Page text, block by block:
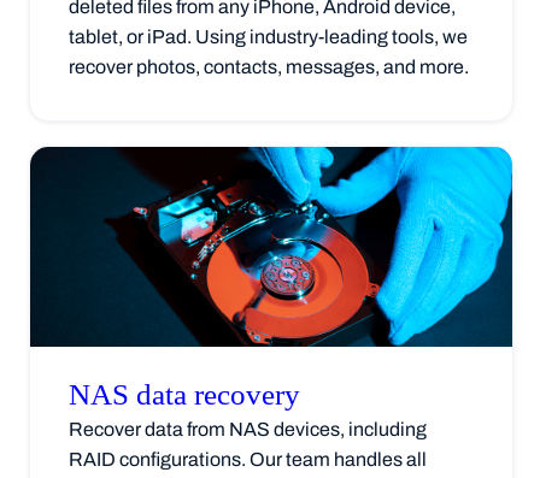
deleted files from any iPhone, Android device,
tablet, or iPad. Using industry-leading tools, we
recover photos, contacts, messages, and more.
NAS data recovery
Recover data from NAS devices, including
RAID configurations. Our team handles all